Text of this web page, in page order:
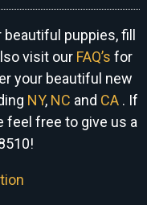
puppies, fill
visit our FAQ’s for
your beautiful new
NY, NC and CA . If
feel free to give us a